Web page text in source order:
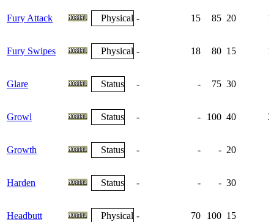
Fury Attack Physical - 15 85 20
Fury Swipes Physical - 18 80 15
Glare Status - - 75 30
Growl Status - - 100 40
Growth Status - - - 20
Harden Status - - - 30
Headbutt Physical - 70 100 15